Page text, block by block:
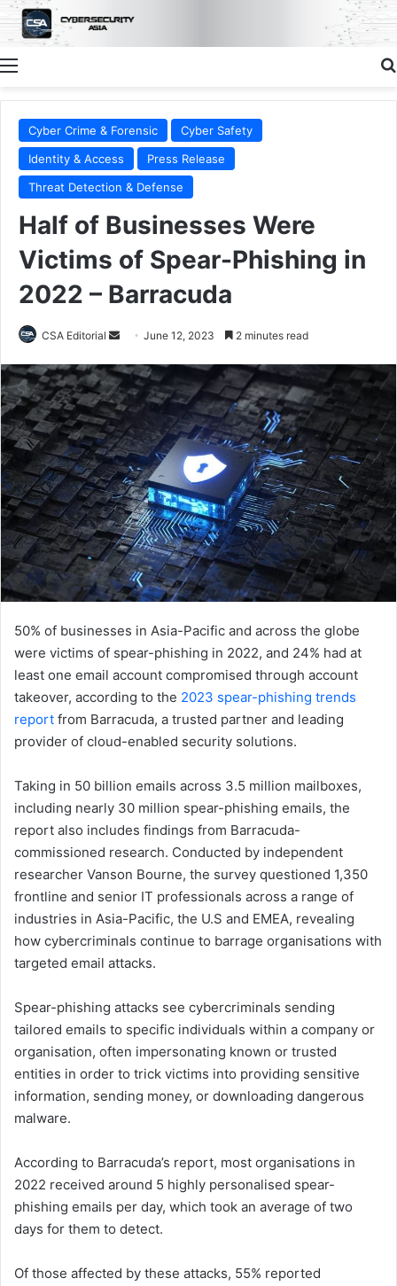
Menu
Cyber Crime & Forensic
Cyber Safety
Identity & Access
Press Release
Threat Detection & Defense
Half of Businesses Were
Victims of Spear-Phishing in
2022 – Barracuda
CSA Editorial
Send
email
June 12, 2023 2 minutes read
50% of businesses in Asia-Pacific and across the globe
were victims of spear-phishing in 2022, and 24% had at
least one email account compromised through account
takeover, according to the 2023 spear-phishing trends
report from Barracuda, a trusted partner and leading
provider of cloud-enabled security solutions.
Taking in 50 billion emails across 3.5 million mailboxes,
including nearly 30 million spear-phishing emails, the
report also includes findings from Barracuda-
commissioned research. Conducted by independent
researcher Vanson Bourne, the survey questioned 1,350
frontline and senior IT professionals across a range of
industries in Asia-Pacific, the U.S and EMEA, revealing
how cybercriminals continue to barrage organisations with
targeted email attacks.
Spear-phishing attacks see cybercriminals sending
tailored emails to specific individuals within a company or
organisation, often impersonating known or trusted
entities in order to trick victims into providing sensitive
information, sending money, or downloading dangerous
malware.
According to Barracuda’s report, most organisations in
2022 received around 5 highly personalised spear-
phishing emails per day, which took an average of two
days for them to detect.
Of those affected by these attacks, 55% reported